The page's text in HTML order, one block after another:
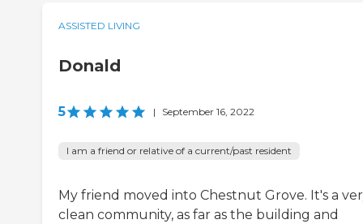
ASSISTED LIVING
Donald
5 | September 16, 2022
I am a friend or relative of a current/past resident
My friend moved into Chestnut Grove. It's a
clean community, as far as the building and